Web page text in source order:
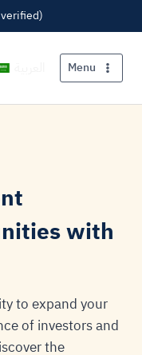
Menu
with
to expand your
of investors and
the